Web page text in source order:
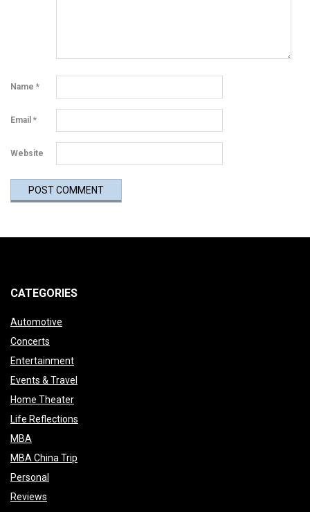
Name *
Email *
Website
CATEGORIES
Automotive
Concerts
Entertainment
Events & Travel
Home Theater
Life Reflections
MBA
MBA China Trip
Personal
Reviews